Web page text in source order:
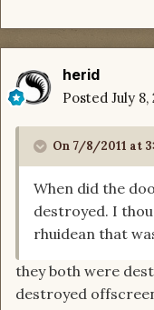
herid
Posted July 8,
On 7/8/2011 at
When did the
destroyed. I
rhuidean that
they both were
destroyed